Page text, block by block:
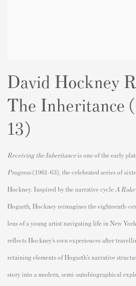
David Hockney
The Inheritance
13)
Receiving the Inheritanceis one of the early
Progress(1961–63), the celebrated series of
Hockney. Inspired by the narrative cycle A
Hogarth , Hockney reimagines the eighteenth-
lens of a young artist navigating life in New
reflects Hockney’s own experiences after
retaining elements of Hogarth’s narrative
story into a modern, semi-autobiographical